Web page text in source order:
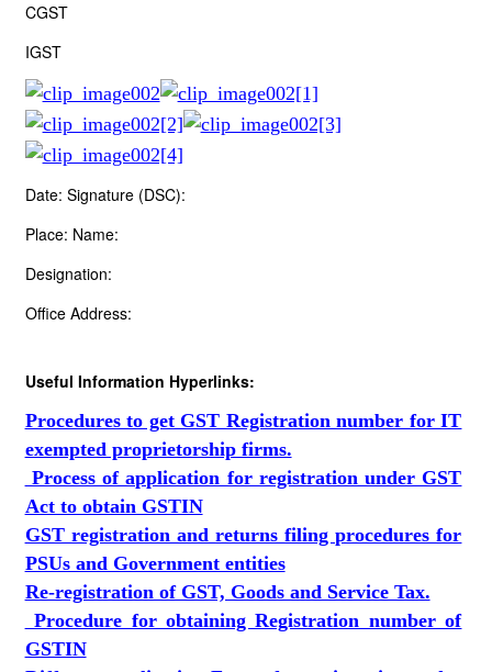
CGST
IGST
Date: Signature (DSC):
Place: Name:
Designation:
Office Address:
Useful Information Hyperlinks:
Procedures to get GST Registration number for IT
exempted proprietorship firms.
Process of application for registration under GST
Act to obtain GSTIN
GST registration and returns filing procedures for
PSUs and Government entities
Re-registration of GST, Goods and Service Tax.
Procedure for obtaining Registration number of
GSTIN